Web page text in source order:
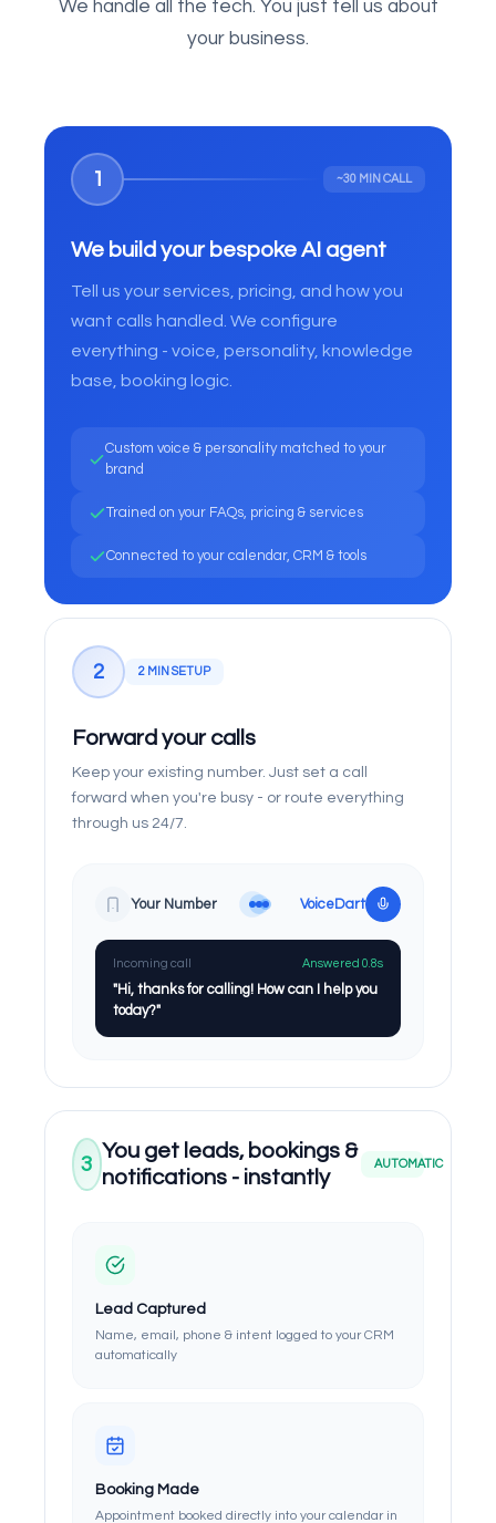
We handle all the tech. You just tell us about
your business.
1 ~30 MIN CALL
We build your bespoke AI agent
Tell us your services, pricing, and how you
want calls handled. We configure
everything - voice, personality, knowledge
base, booking logic.
Custom voice & personality matched to your
brand
Trained on your FAQs, pricing & services
Connected to your calendar, CRM & tools
2 2 MIN SETUP
Forward your calls
Keep your existing number. Just set a call
forward when you're busy - or route everything
through us 24/7.
Your Number VoiceDart
Incoming call Answered 0.8s
"Hi, thanks for calling! How can I help you
today?"
3
You get leads, bookings &
notifications - instantly
AUTOMATIC
Lead Captured
Name, email, phone & intent logged to your CRM
automatically
Booking Made
Appointment booked directly into your calendar in